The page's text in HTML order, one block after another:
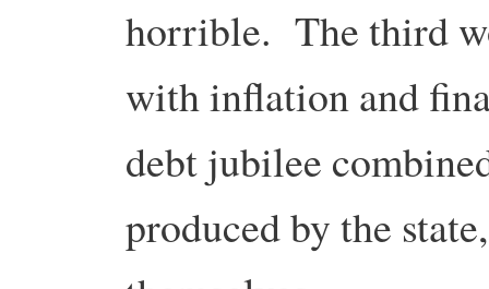
horrible. The third
with inflation and
debt jubilee
produced by the